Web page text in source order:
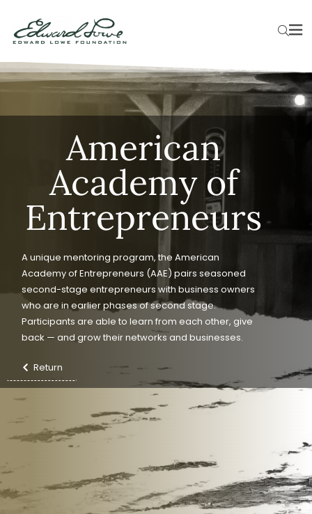
American
Academy of
Entrepreneurs
A unique mentoring program, the American
Academy of Entrepreneurs (AAE) pairs seasoned
second-stage entrepreneurs with business owners
who are in earlier phases of second stage.
Participants are able to learn from each other, give
back — and grow their networks and businesses.
Return